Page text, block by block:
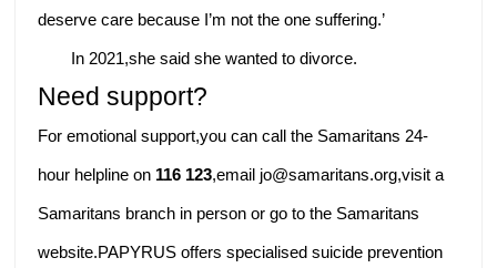
deserve care because I’m not the one suffering.’
In 2021,she said she wanted to divorce.
Need support?
For emotional support,you can call the Samaritans 24-
hour helpline on 116 123,email jo@samaritans.org,visit a
Samaritans branch in person or go to the Samaritans
website.PAPYRUS offers specialised suicide prevention